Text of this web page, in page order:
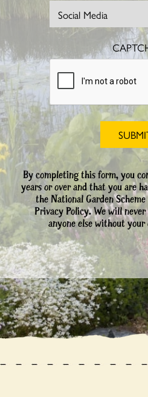
By completing this form, you
years or over and that you are
the National Garden
Privacy Policy. We will
anyone else without your